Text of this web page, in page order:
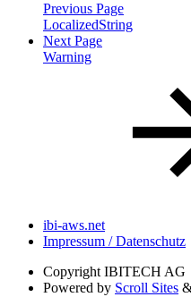
Previous Page
LocalizedString
Next Page
Warning
ibi-aws.net
Impressum / Datenschutz
Copyright IBITECH AG
Powered by Scroll Sites